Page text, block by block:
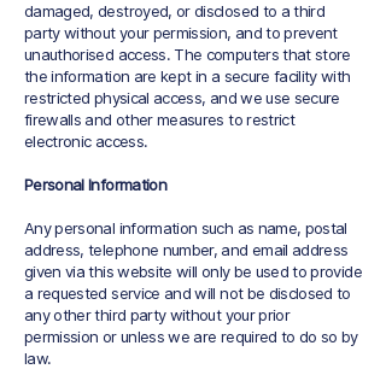
damaged, destroyed, or disclosed to a third
party without your permission, and to prevent
unauthorised access. The computers that store
the information are kept in a secure facility with
restricted physical access, and we use secure
firewalls and other measures to restrict
electronic access.
Personal Information
Any personal information such as name, postal
address, telephone number, and email address
given via this website will only be used to provide
a requested service and will not be disclosed to
any other third party without your prior
permission or unless we are required to do so by
law.